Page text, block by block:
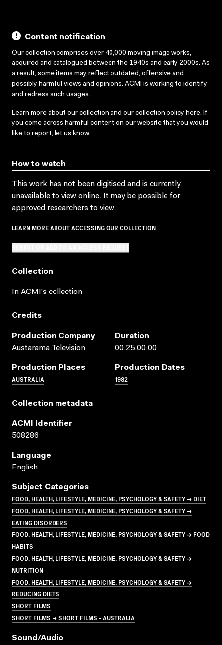
Content notification
Our collection comprises over 40,000 moving image works,
acquired and catalogued between the 1940s and early 2000s. As
a result, some items may reflect outdated, offensive and
possibly harmful views and opinions. ACMI is working to identify
and redress such usages.
Learn more about our collection and our collection policy here. If
you come across harmful content on our website that you would
like to report, let us know.
How to watch
This work has not been digitised and is currently
unavailable to view online. It may be possible for
approved researchers to view.
LEARN MORE ABOUT ACCESSING OUR COLLECTION
Collection
In ACMI's collection
Credits
Production Company
Austarama Television
Duration
00:25:00:00
Production Places
AUSTRALIA
Production Dates
1982
Collection metadata
ACMI Identifier
508286
Language
English
Subject Categories
FOOD, HEALTH, LIFESTYLE, MEDICINE, PSYCHOLOGY & SAFETY → DIET
FOOD, HEALTH, LIFESTYLE, MEDICINE, PSYCHOLOGY & SAFETY →
EATING DISORDERS
FOOD, HEALTH, LIFESTYLE, MEDICINE, PSYCHOLOGY & SAFETY → FOOD
HABITS
FOOD, HEALTH, LIFESTYLE, MEDICINE, PSYCHOLOGY & SAFETY →
NUTRITION
FOOD, HEALTH, LIFESTYLE, MEDICINE, PSYCHOLOGY & SAFETY →
REDUCING DIETS
SHORT FILMS
SHORT FILMS → SHORT FILMS - AUSTRALIA
Sound/audio